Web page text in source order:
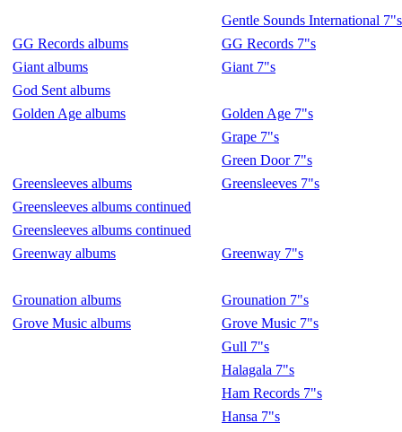
Gentle Sounds International 7"s
GG Records albums
GG Records 7"s
Giant albums
Giant 7"s
God Sent albums
Golden Age albums
Golden Age 7"s
Grape 7"s
Green Door 7"s
Greensleeves albums
Greensleeves 7"s
Greensleeves albums continued
Greensleeves albums continued
Greenway albums
Greenway 7"s
Grounation albums
Grounation 7"s
Grove Music albums
Grove Music 7"s
Gull 7"s
Halagala 7"s
Ham Records 7"s
Hansa 7"s